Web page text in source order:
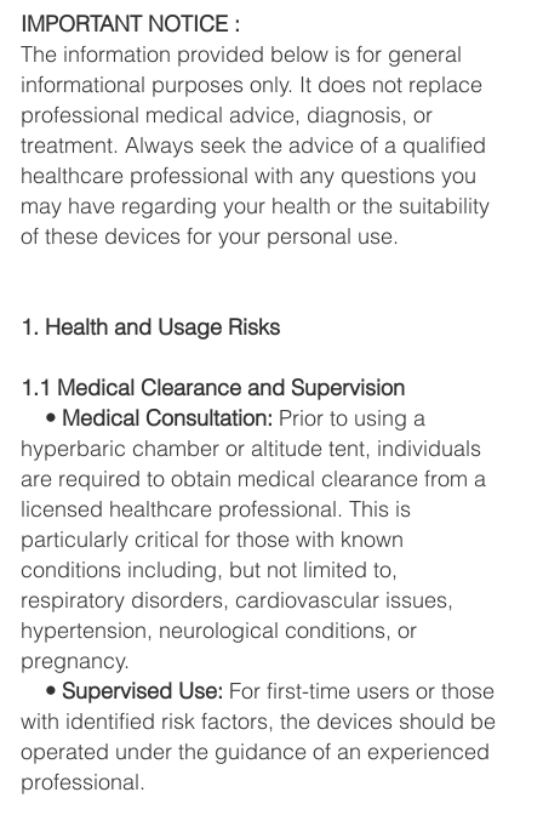
IMPORTANT NOTICE :
The information provided below is for general
informational purposes only. It does not replace
professional medical advice, diagnosis, or
treatment. Always seek the advice of a qualified
healthcare professional with any questions you
may have regarding your health or the suitability
of these devices for your personal use.
1. Health and Usage Risks
1.1 Medical Clearance and Supervision
• Medical Consultation: Prior to using a
hyperbaric chamber or altitude tent, individuals
are required to obtain medical clearance from a
licensed healthcare professional. This is
particularly critical for those with known
conditions including, but not limited to,
respiratory disorders, cardiovascular issues,
hypertension, neurological conditions, or
pregnancy.
• Supervised Use: For first-time users or those
with identified risk factors, the devices should be
operated under the guidance of an experienced
professional.